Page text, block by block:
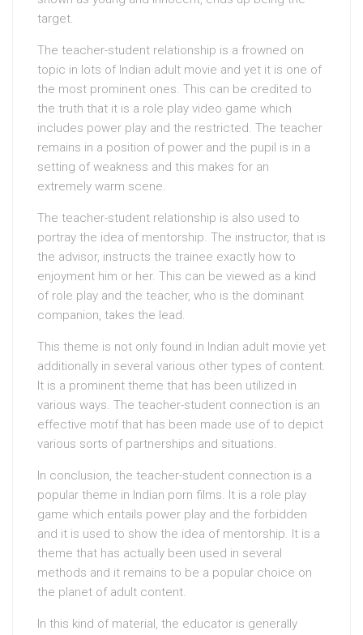
target.
The teacher-student relationship is a frowned on
topic in lots of Indian adult movie and yet it is one of
the most prominent ones. This can be credited to
the truth that it is a role play video game which
includes power play and the restricted. The teacher
remains in a position of power and the pupil is in a
setting of weakness and this makes for an
extremely warm scene.
The teacher-student relationship is also used to
portray the idea of mentorship. The instructor, that is
the advisor, instructs the trainee exactly how to
enjoyment him or her. This can be viewed as a kind
of role play and the teacher, who is the dominant
companion, takes the lead.
This theme is not only found in Indian adult movie yet
additionally in several various other types of content.
It is a prominent theme that has been utilized in
various ways. The teacher-student connection is an
effective motif that has been made use of to depict
various sorts of partnerships and situations.
In conclusion, the teacher-student connection is a
popular theme in Indian porn films. It is a role play
game which entails power play and the forbidden
and it is used to show the idea of mentorship. It is a
theme that has actually been used in several
methods and it remains to be a popular choice on
the planet of adult content.
In this kind of material, the educator is generally